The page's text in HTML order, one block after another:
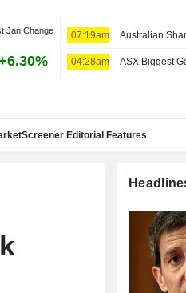
Jan Change 07:19am
04:28am ASX Biggest
Editorial Features